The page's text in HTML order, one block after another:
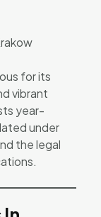
for its
vibrant
year-
under
the legal